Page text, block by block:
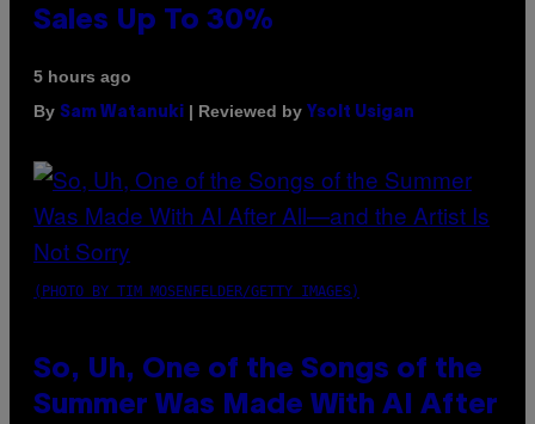
Sales Up To 30%
5 hours ago
By Sam Watanuki | Reviewed by Ysolt Usigan
(PHOTO BY TIM MOSENFELDER/GETTY IMAGES)
So, Uh, One of the Songs of the
Summer Was Made With AI After